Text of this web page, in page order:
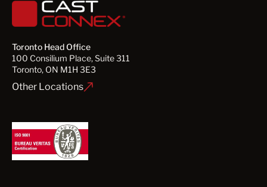
Toronto Head Office
100 Consilium Place, Suite 311
Toronto, ON M1H 3E3
Other Locations